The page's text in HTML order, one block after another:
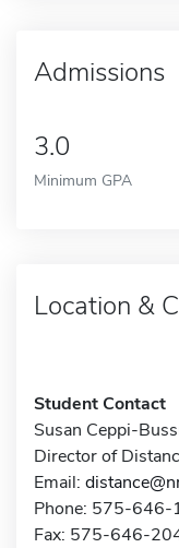
Admissions
3.0
Minimum GPA
Location &
Student Contact
Susan Ceppi-
Director of
Email:
Phone: 575-646-
Fax: 575-646-